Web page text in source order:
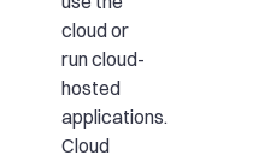
cloud or
run cloud-
hosted
applications.
Cloud